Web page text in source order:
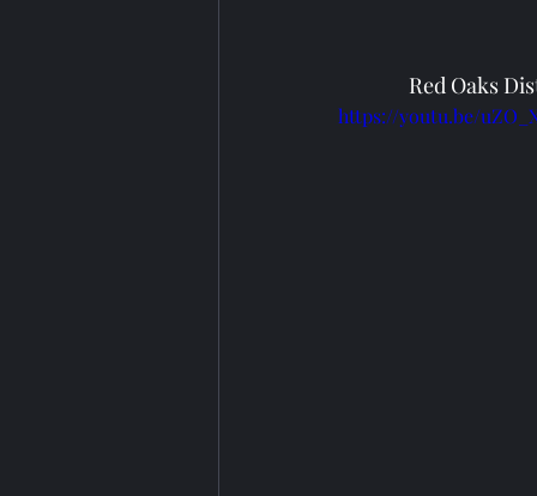
Red Oaks
https://youtu.be/